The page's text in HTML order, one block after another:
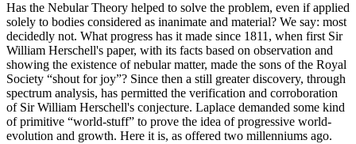
Has the Nebular Theory helped to solve the problem, even if applied
solely to bodies considered as inanimate and material? We say: most
decidedly not. What progress has it made since 1811, when first Sir
William Herschell's paper, with its facts based on observation and
showing the existence of nebular matter, made the sons of the Royal
Society “shout for joy”? Since then a still greater discovery, through
spectrum analysis, has permitted the verification and corroboration
of Sir William Herschell's conjecture. Laplace demanded some kind
of primitive “world-stuff” to prove the idea of progressive world-
evolution and growth. Here it is, as offered two millenniums ago.